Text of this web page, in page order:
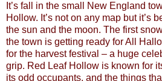
It’s fall in the small New England
Hollow. It’s not on any map but it’s
the sun and the moon. The first
the town is getting ready for All
for the harvest festival – a huge
grip. Red Leaf Hollow is known for
its odd occupants, and the things